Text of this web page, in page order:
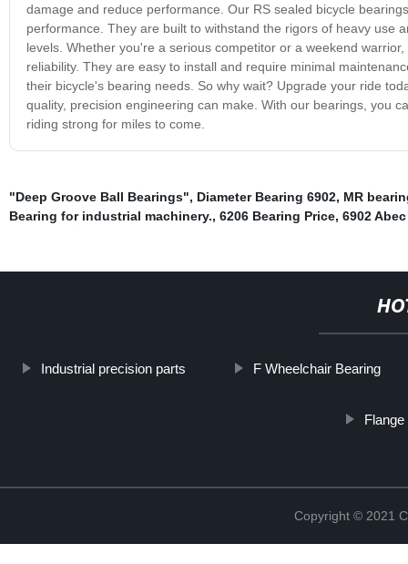
damage and reduce performance. Our RS sealed bicycle
performance. They are built to withstand the rigors of heavy use
levels. Whether you're a serious competitor or a weekend
reliability. They are easy to install and require minimal
their bicycle's bearing needs. So why wait? Upgrade your ride
quality, precision engineering can make. With our bearings, you
riding strong for miles to come.
"Deep Groove Ball Bearings", Diameter Bearing 6902, MR
Bearing for industrial machinery., 6206 Bearing Price, 6902
Industrial precision parts F Wheelchair Bearing
Copyright © 2021